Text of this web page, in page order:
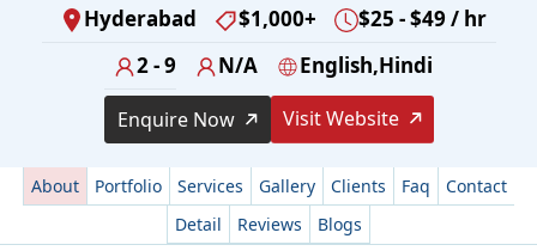
Hyderabad $1,000+
$25 - $49 / hr
2 - 9
N/A English,Hindi
Enquire Now Visit Website
About Portfolio Services Gallery Clients Faq
Contact
Detail
Reviews Blogs